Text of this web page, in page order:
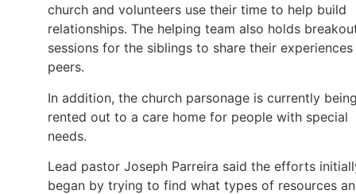
church and volunteers use their time to help build
relationships. The helping team also holds
sessions for the siblings to share their experiences
peers.
In addition, the church parsonage is currently
rented out to a care home for people with special
needs.
Lead pastor Joseph Parreira said the efforts
began by trying to find what types of resources